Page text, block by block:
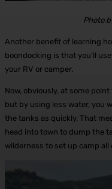
Photo
Another benefit of learning
boondocking is that you’ll
your RV or camper.
Now, obviously, at some
but by using less water, you
the tanks as quickly. That
head into town to dump the
wilderness to set up camp all